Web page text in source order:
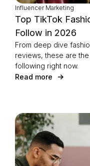
Influencer Marketing
Top TikTok
Follow in 2026
From deep dive
reviews, these are
following right now.
Read more